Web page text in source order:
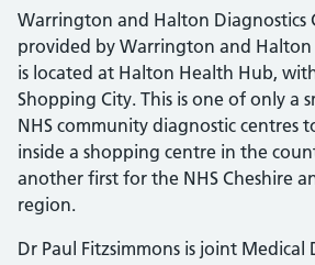
Warrington and Halton Diagnostics
provided by Warrington and Halton
is located at Halton Health Hub,
Shopping City. This is one of only a
NHS community diagnostic centres
inside a shopping centre in the
another first for the NHS Cheshire
region.
Dr Paul Fitzsimmons is joint